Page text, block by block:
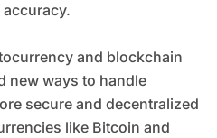
and blockchain
new ways to handle
secure and decentralized
like Bitcoin and